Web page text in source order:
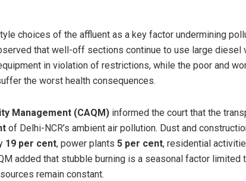
choices of the affluent as a key factor undermining
that well-off sections continue to use large diesel
in violation of restrictions, while the poor and
the worst health consequences.
Management (CAQM) informed the court that the
of Delhi-NCR’s ambient air pollution. Dust and
19 per cent, power plants 5 per cent, residential
added that stubble burning is a seasonal factor limited
remain constant.